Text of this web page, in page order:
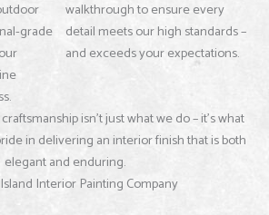
grade
walkthrough to ensure every
detail meets our high standards –
and exceeds your expectations.
isn’t just what we do – it’s what
in delivering an interior finish that is both
elegant and enduring.